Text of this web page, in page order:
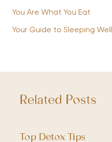
You Are What You Eat
Your Guide to Sleeping Well
Related Posts
Top Detox Tips